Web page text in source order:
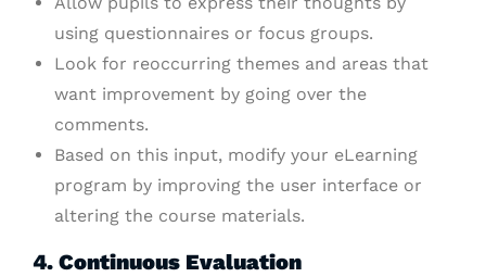
using questionnaires or focus groups.
Look for reoccurring themes and areas that
want improvement by going over the
comments.
Based on this input, modify your eLearning
program by improving the user interface or
altering the course materials.
4. Continuous Evaluation